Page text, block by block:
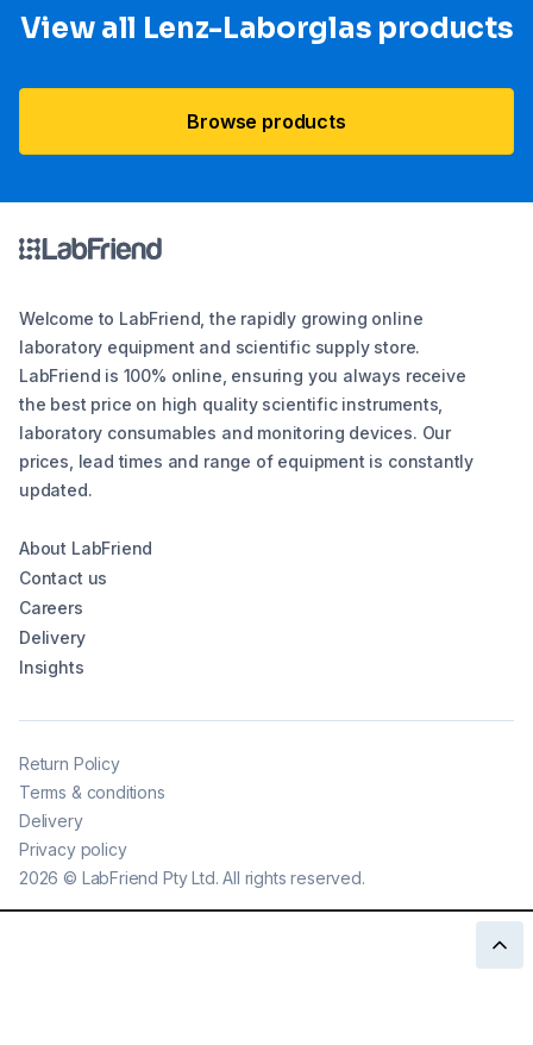
View all Lenz-Laborglas products
Browse products
Welcome to LabFriend, the rapidly growing online
laboratory equipment and scientific supply store.
LabFriend is 100% online, ensuring you always receive
the best price on high quality scientific instruments,
laboratory consumables and monitoring devices. Our
prices, lead times and range of equipment is constantly
updated.
About LabFriend
Contact us
Careers
Delivery
Insights
2026 © LabFriend Pty Ltd. All rights reserved.
Return Policy
Terms & conditions
Delivery
Privacy policy